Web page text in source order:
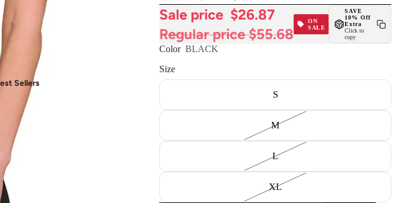
Clothing
Sellers
Sale price $26.87
Regular price$55.68
ON
SALE
SAVE
10% Off
Extra
Click to
copy
Color BLACK
Size
S
M
L
XL